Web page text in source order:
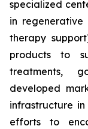
specialized
in regenerative
therapy
products to
treatments,
developed
infrastructure
efforts to